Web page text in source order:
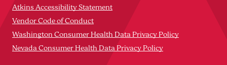
Atkins Accessibility Statement
Vendor Code of Conduct
Washington Consumer Health Data Privacy Policy
Nevada Consumer Health Data Privacy Policy